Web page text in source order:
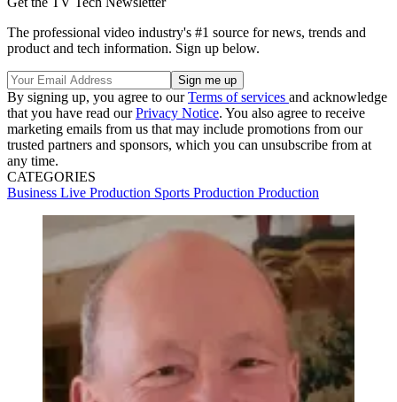
The professional video industry's #1 source for news, trends and
product and tech information. Sign up below.
By signing up, you agree to ourTerms of services and acknowledge
that you have read ourPrivacy Notice. You also agree to receive
marketing emails from us that may include promotions from our
trusted partners and sponsors, which you can unsubscribe from at
any time.
CATEGORIES
Business Live Production Sports Production Production